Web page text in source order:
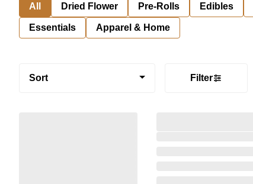
All Dried Flower Pre-Rolls Edibles
Essentials Apparel & Home
Sort Filter